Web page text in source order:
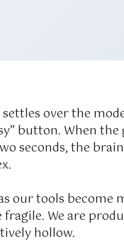
over the
button. When
seconds, the
our tools become
We are
hollow.